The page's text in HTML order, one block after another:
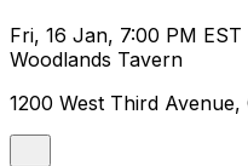
Fri, 16 Jan, 7:00 PM EST
Woodlands Tavern
1200 West Third